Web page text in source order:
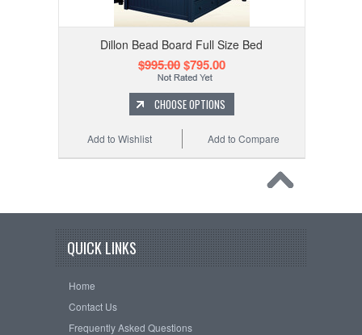
Dillon Bead Board Full Size Bed
$995.00$795.00
CHOOSE OPTIONS
Add to Compare
Add to Wishlist
QUICK LINKS
Home
Contact Us
Frequently Asked Questions